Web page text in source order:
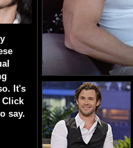
It's
Click
say.